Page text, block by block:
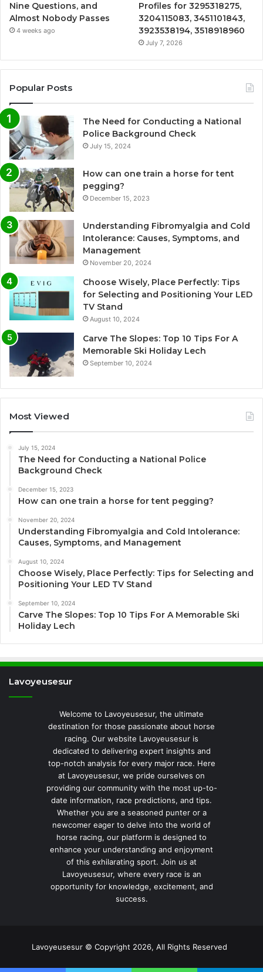
Nine Questions, and
Almost Nobody Passes
4 weeks ago
Profiles for 3295318275,
3204115083, 3451101843,
3923538194, 3518918960
July 7, 2026
Popular Posts
The Need for Conducting a National
Police Background Check
July 15, 2024
How can one train a horse for tent
pegging?
December 15, 2023
Understanding Fibromyalgia and Cold
Intolerance: Causes, Symptoms, and
Management
November 20, 2024
Choose Wisely, Place Perfectly: Tips
for Selecting and Positioning Your LED
TV Stand
August 10, 2024
Carve The Slopes: Top 10 Tips For A
Memorable Ski Holiday Lech
September 10, 2024
Most Viewed
July 15, 2024
The Need for Conducting a National Police
Background Check
December 15, 2023
How can one train a horse for tent pegging?
November 20, 2024
Understanding Fibromyalgia and Cold Intolerance:
Causes, Symptoms, and Management
August 10, 2024
Choose Wisely, Place Perfectly: Tips for Selecting and
Positioning Your LED TV Stand
September 10, 2024
Carve The Slopes: Top 10 Tips For A Memorable Ski
Holiday Lech
Lavoyeusesur
Welcome to Lavoyeusesur, the ultimate
destination for those passionate about horse
racing. Our website Lavoyeusesur is
dedicated to delivering expert insights and
top-notch analysis for every major race. Here
at Lavoyeusesur, we pride ourselves on
providing our community with the most up-to-
date information, race predictions, and tips.
Whether you are a seasoned punter or a
newcomer eager to delve into the world of
horse racing, our platform is designed to
enhance your understanding and enjoyment
of this exhilarating sport. Join us at
Lavoyeusesur, where every race is an
opportunity for knowledge, excitement, and
success.
Lavoyeusesur © Copyright 2026, All Rights Reserved